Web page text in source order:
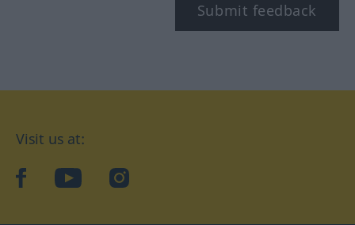
Submit feedback
Visit us at:
facebookYouTubeInstagram